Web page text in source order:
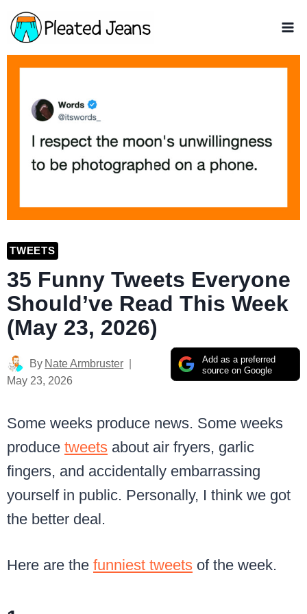
Skip
to
content
TWEETS
35 Funny Tweets Everyone
Should’ve Read This Week
(May 23, 2026)
Add as a preferred
source on Google
By Nate Armbruster
May 23, 2026
Some weeks produce news. Some weeks
produce tweets about air fryers, garlic
fingers, and accidentally embarrassing
yourself in public. Personally, I think we got
the better deal.
Here are the funniest tweets of the week.